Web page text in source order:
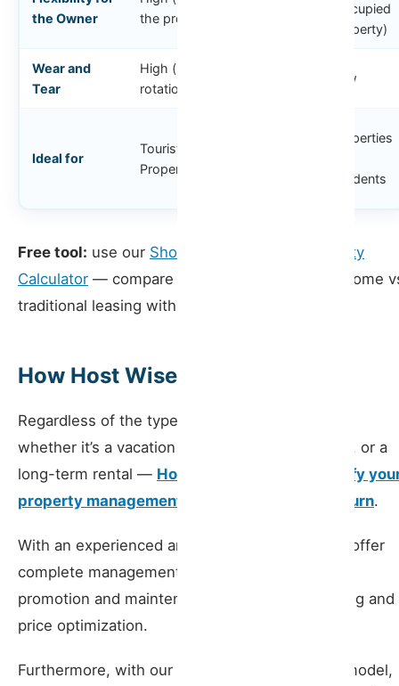
the Owner
the property)
(occupied
property)
Wear and
Tear
High (high
rotation)
Low
Ideal for
Tourist
Properties
Properties
residents
Free tool: use our Short-Term Rental Profitability
Calculator — compare short-term rental net income
traditional leasing with your own data
How Host Wise Can Help
Regardless of the type of rental you choose —
whether it’s a vacation rental, a mid-term rental, or a
long-term rental — Host Wise is here to simplify
property management and maximize your return.
With an experienced and specialized team, we offer
complete management services, from property
promotion and maintenance to tenant monitoring and
price optimization.
Furthermore, with our guaranteed profitability model,